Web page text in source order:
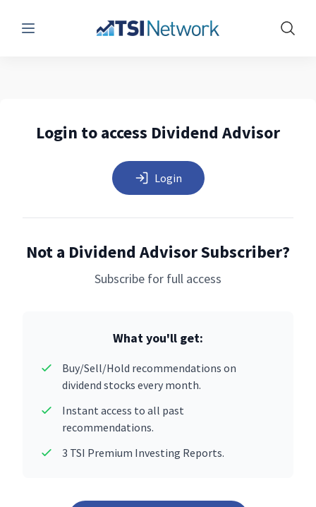
Menu Show
Login to access Dividend Advisor
Login
Not a Dividend Advisor Subscriber?
Subscribe for full access
What you'll get:
Buy/Sell/Hold recommendations on
dividend stocks every month.
Instant access to all past
recommendations.
3 TSI Premium Investing Reports.